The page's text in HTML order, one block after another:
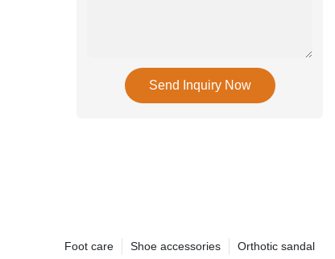
Send Inquiry Now
Orthotic sandal
Shoe accessories
Foot care